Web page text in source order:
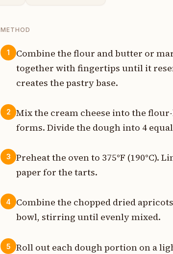
METHOD
1
Combine the flour and butter or
together with fingertips until it
creates the pastry base.
2
Mix the cream cheese into the
forms. Divide the dough into 4
3
Preheat the oven to 375°F (190°C).
paper for the tarts.
4
Combine the chopped dried
bowl, stirring until evenly mixed.
5
Roll out each dough portion on a